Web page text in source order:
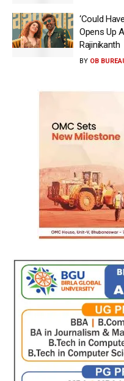
‘Could
Opens Up
Rajinikanth
BY OB